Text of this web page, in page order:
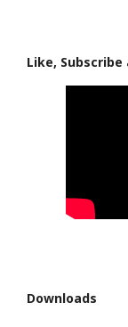
Like, Subscribe
Downloads